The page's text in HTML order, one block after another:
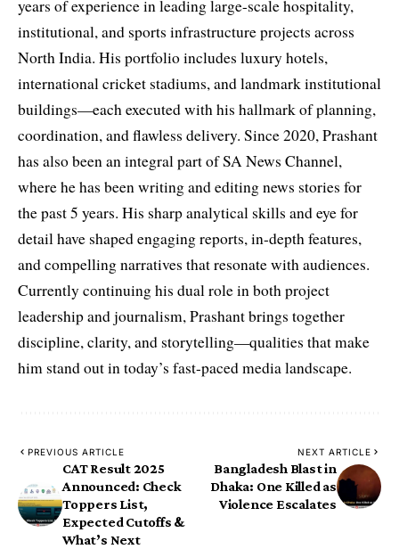
years of experience in leading large-scale hospitality,
institutional, and sports infrastructure projects across
North India. His portfolio includes luxury hotels,
international cricket stadiums, and landmark institutional
buildings—each executed with his hallmark of planning,
coordination, and flawless delivery. Since 2020, Prashant
has also been an integral part of SA News Channel,
where he has been writing and editing news stories for
the past 5 years. His sharp analytical skills and eye for
detail have shaped engaging reports, in-depth features,
and compelling narratives that resonate with audiences.
Currently continuing his dual role in both project
leadership and journalism, Prashant brings together
discipline, clarity, and storytelling—qualities that make
him stand out in today’s fast-paced media landscape.
PREVIOUS ARTICLE
CAT Result 2025
Announced: Check
Toppers List,
Expected Cutoffs &
What’s Next
NEXT ARTICLE
Bangladesh Blast in
Dhaka: One Killed as
Violence Escalates